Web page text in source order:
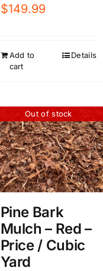
$149.99
Add to
cart
Details
Out of stock
Pine Bark
Mulch – Red –
Price / Cubic
Yard